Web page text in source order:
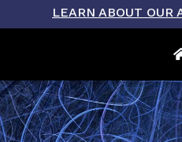
LEARN ABOUT OUR